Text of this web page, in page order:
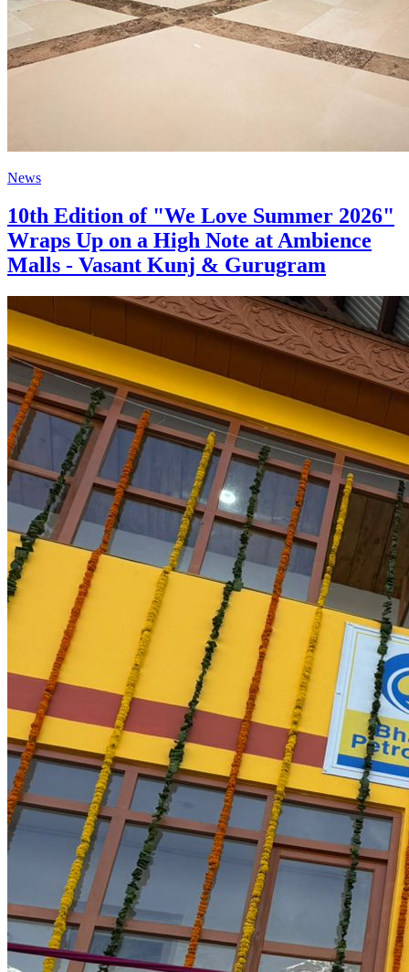
News
10th Edition of "We Love Summer 2026"
Wraps Up on a High Note at Ambience
Malls - Vasant Kunj & Gurugram